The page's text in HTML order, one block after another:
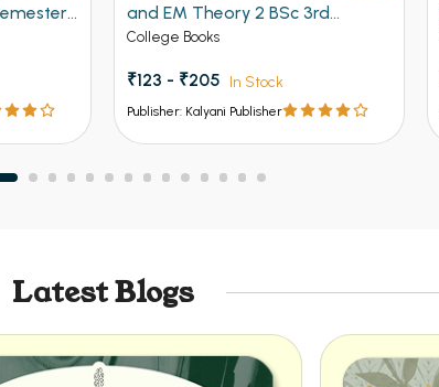
of
etc.
and EM Theory 2 BSc 3rd
Semester PU Chandigarh
College Books
₹123 - ₹205 In Stock
Publisher: Kalyani Publisher
Latest Blogs